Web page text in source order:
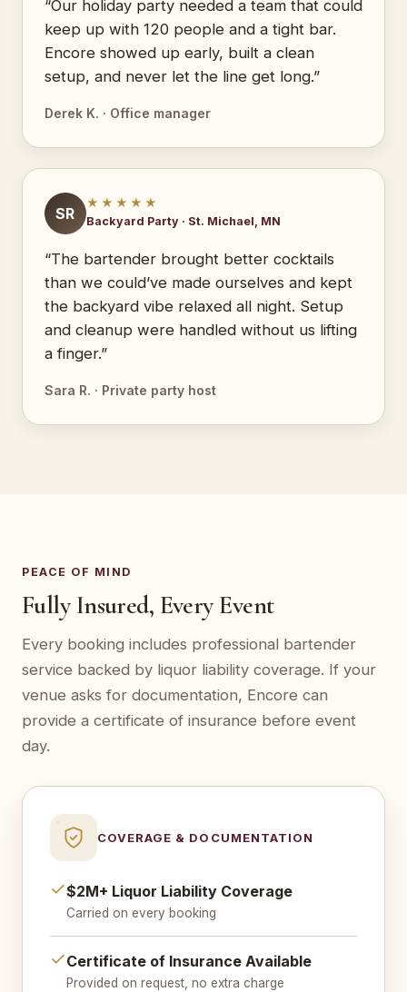
“Our holiday party needed a team that could
keep up with 120 people and a tight bar.
Encore showed up early, built a clean
setup, and never let the line get long.”
Derek K. · Office manager
SR
★★★★★
Backyard Party · St. Michael, MN
“The bartender brought better cocktails
than we could’ve made ourselves and kept
the backyard vibe relaxed all night. Setup
and cleanup were handled without us lifting
a finger.”
Sara R. · Private party host
PEACE OF MIND
Fully Insured, Every Event
Every booking includes professional bartender
service backed by liquor liability coverage. If your
venue asks for documentation, Encore can
provide a certificate of insurance before event
day.
COVERAGE & DOCUMENTATION
$2M+ Liquor Liability Coverage
Carried on every booking
Certificate of Insurance Available
Provided on request, no extra charge